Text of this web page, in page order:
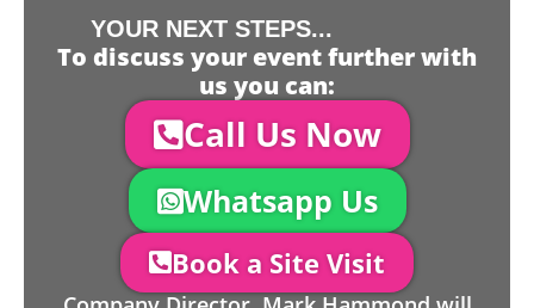
YOUR NEXT STEPS...
To discuss your event further with
us you can:
Call Us Now
Whatsapp Us
Book a Site Visit